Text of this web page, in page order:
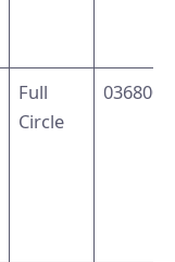
Full
Circle